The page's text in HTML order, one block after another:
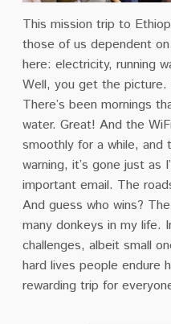
This mission trip to
those of us dependent
here: electricity, running
Well, you get the
There’s been mornings
water. Great! And the
smoothly for a while, and
warning, it’s gone just as
important email. The
And guess who wins?
many donkeys in my life.
challenges, albeit small
hard lives people endure
rewarding trip for